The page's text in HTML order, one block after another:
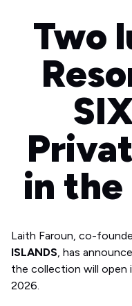
Two
in the
Laith Faroun, co-
ISLANDS, has
the collection will open
2026.